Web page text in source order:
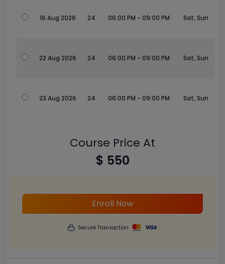
16 Aug 2026 24 06:00 PM - 09:00 PM Sat, Sun
22 Aug 2026 24 06:00 PM - 09:00 PM Sat, Sun
23 Aug 2026 24 06:00 PM - 09:00 PM Sat, Sun
Course Price At
$ 550
Enroll Now
Secure Transaction